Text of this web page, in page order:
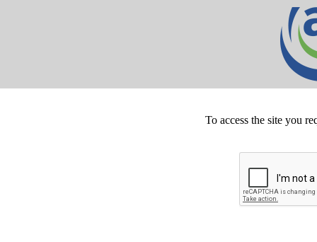
To access the site you